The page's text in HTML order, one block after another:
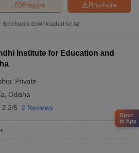
Brochure
Enquire
Brochures downloaded so far
Institute for Education and
Private
Odisha
2.2/5 2 Reviews
Open
in App